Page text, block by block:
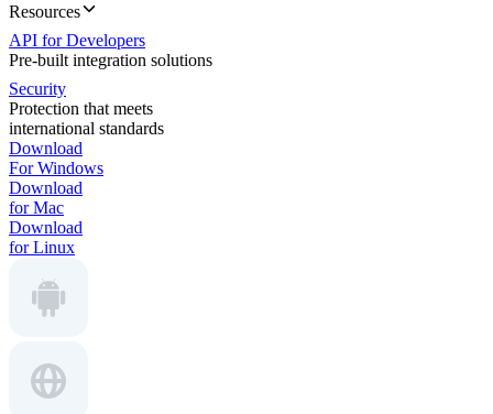
Resources
API for Developers
Pre-built integration solutions
Security
Protection that meets
international standards
Download
For Windows
Download
for Mac
Download
for Linux